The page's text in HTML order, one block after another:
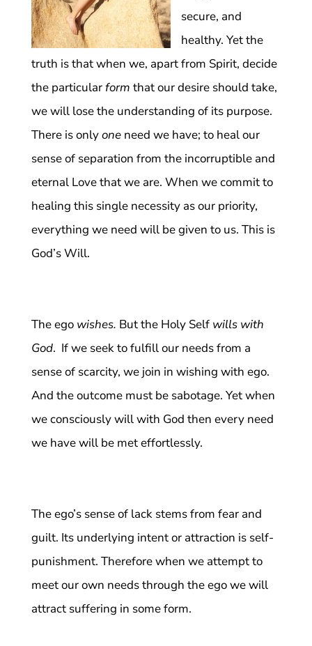
secure, and
healthy. Yet the
truth is that when we, apart from Spirit, decide
the particularform that our desire should take,
we will lose the understanding of its purpose.
There is onlyoneneed we have; to heal our
sense of separation from the incorruptible and
eternal Love that we are. When we commit to
healing this single necessity as our priority,
everything we need will be given to us. This is
God’s Will.
The ego wishes. But the Holy Self wills with
God. If we seek to fulfill our needs from a
sense of scarcity, we join in wishing with ego.
And the outcome must be sabotage. Yet when
we consciously will with God then every need
we have will be met effortlessly.
The ego’s sense of lack stems from fear and
guilt. Its underlying intent or attraction is self-
punishment. Therefore when we attempt to
meet our own needs through the ego we will
attract suffering in some form.